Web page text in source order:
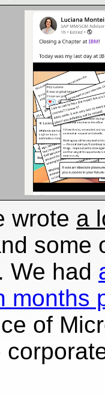
wrote a
some
We had
months
of